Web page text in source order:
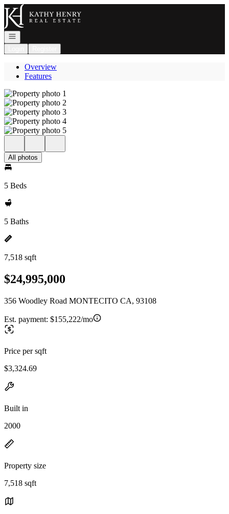
Go to: Homepage
Open navigation
Overview
Features
All photos
5 Beds
5 Baths
7,518 sqft
$24,995,000
356 Woodley Road MONTECITO CA, 93108
Est. payment: $155,222/mo
Price per sqft
$3,324.69
Built in
2000
Property size
7,518 sqft